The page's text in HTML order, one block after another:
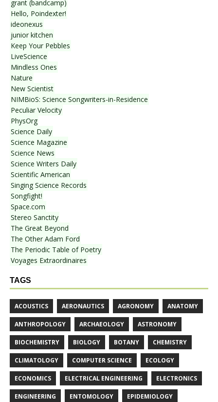
grant (bandcamp)
Hello, Poindexter!
ideonexus
junior kitchen
Keep Your Pebbles
LiveScience
Mindless Ones
Nature
New Scientist
NIMBioS: Science Songwriters-in-Residence
Peculiar Velocity
PhysOrg
Science Daily
Science Magazine
Science News
Science Writers Daily
Scientific American
Singing Science Records
Songfight!
Space.com
Stereo Sanctity
The Great Beyond
The Other Adam Ford
The Periodic Table of Poetry
Voyages Extraordinaires
TAGS
ACOUSTICS AERONAUTICS AGRONOMY ANATOMY
ANTHROPOLOGY ARCHAEOLOGY ASTRONOMY
BIOCHEMISTRY BIOLOGY BOTANY CHEMISTRY
CLIMATOLOGY COMPUTER SCIENCE ECOLOGY
ECONOMICS ELECTRICAL ENGINEERING ELECTRONICS
ENGINEERING ENTOMOLOGY EPIDEMIOLOGY